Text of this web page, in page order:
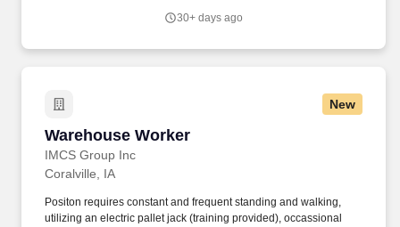
30+ days ago
New
Warehouse Worker
IMCS Group Inc
Warehouse Worker
Coralville, IA
Positon requires constant and frequent standing and walking,
utilizing an electric pallet jack (training provided), occassional